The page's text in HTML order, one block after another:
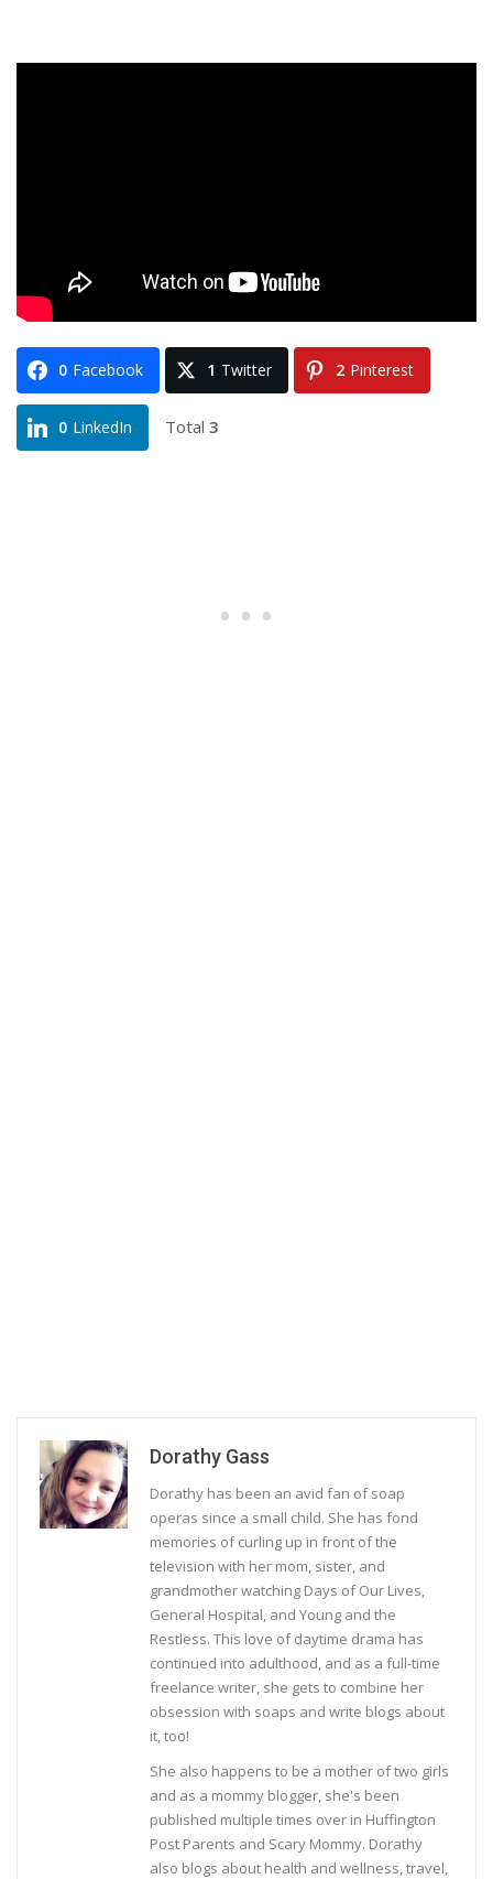
0 Facebook 1 Twitter 2 Pinterest
0 LinkedIn Total 3
Dorathy Gass
Dorathy has been an avid fan of soap
operas since a small child. She has fond
memories of curling up in front of the
television with her mom, sister, and
grandmother watching Days of Our Lives,
General Hospital, and Young and the
Restless. This love of daytime drama has
continued into adulthood, and as a full-time
freelance writer, she gets to combine her
obsession with soaps and write blogs about
it, too!
She also happens to be a mother of two girls
and as a mommy blogger, she's been
published multiple times over in Huffington
Post Parents and Scary Mommy. Dorathy
also blogs about health and wellness, travel,